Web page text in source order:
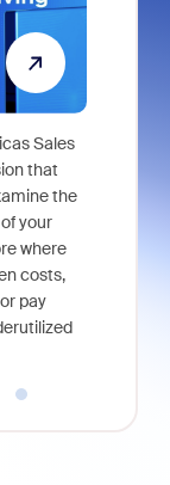
Sales
that
the
your
where
costs,
pay